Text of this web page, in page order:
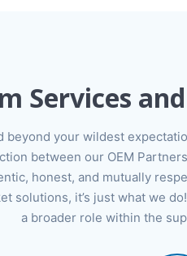
Services
beyond your wildest
between our OEM
honest, and mutually
solutions, it’s just what we
a broader role within the